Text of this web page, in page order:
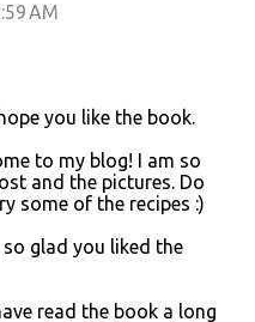
AM
you like the book.
to my blog! I am so
and the pictures. Do
some of the recipes :)
glad you liked the
read the book a long